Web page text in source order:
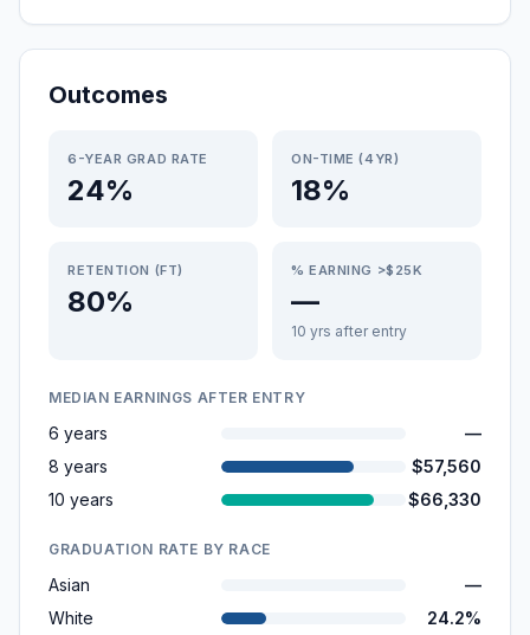
Outcomes
6-YEAR GRAD RATE
24%
ON-TIME (4YR)
18%
RETENTION (FT)
80%
% EARNING >$25K
—
10 yrs after entry
MEDIAN EARNINGS AFTER ENTRY
6 years
—
8 years
$57,560
10 years
$66,330
GRADUATION RATE BY RACE
Asian
—
White
24.2%